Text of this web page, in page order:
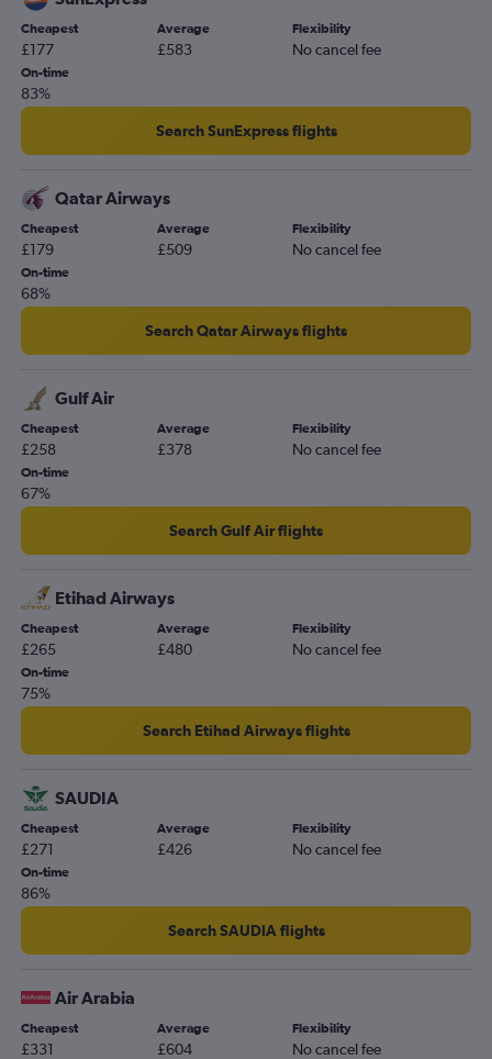
Heathrow to Narita flights
Luton to Belfast Intl flights
Gatwick to Belfast Intl flights
Heathrow to Colombo flights
Gatwick to John F Kennedy Intl flights
Heathrow to Cape Town flights
Gatwick to Frankfurt flights
Stansted to Sabiha Gokcen flights
Stansted to Edinburgh flights
Gatwick to Sydney flights
Stansted to Amsterdam flights
Heathrow to Manila flights
London City to John F Kennedy Intl flights
Stansted to John F Kennedy Intl flights
Gatwick to Edinburgh flights
Heathrow to Palma de Mallorca flights
Gatwick to Haneda flights
Gatwick to Narita flights
Cheapest
£177
Average
£583
Flexibility
No cancel fee
On-time
83%
Search SunExpress flights
Qatar Airways
Cheapest
£179
Average
£509
Flexibility
No cancel fee
On-time
68%
Search Qatar Airways flights
Gulf Air
Cheapest
£258
Average
£378
Flexibility
No cancel fee
On-time
67%
Search Gulf Air flights
Etihad Airways
Cheapest
£265
Average
£480
Flexibility
No cancel fee
On-time
75%
Search Etihad Airways flights
SAUDIA
Cheapest
£271
Average
£426
Flexibility
No cancel fee
On-time
86%
Search SAUDIA flights
Air Arabia
Cheapest
£331
Average
£604
Flexibility
No cancel fee